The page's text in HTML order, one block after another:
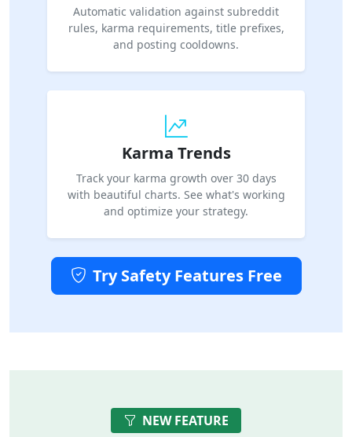
Automatic validation against subreddit
rules, karma requirements, title prefixes,
and posting cooldowns.
Karma Trends
Track your karma growth over 30 days
with beautiful charts. See what's working
and optimize your strategy.
Try Safety Features Free
NEW FEATURE